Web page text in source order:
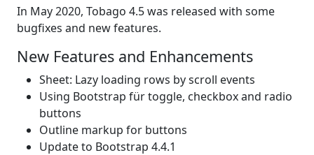
In May 2020, Tobago 4.5 was released with some
bugfixes and new features.
New Features and Enhancements
Sheet: Lazy loading rows by scroll events
Using Bootstrap für toggle, checkbox and radio
buttons
Outline markup for buttons
Update to Bootstrap 4.4.1